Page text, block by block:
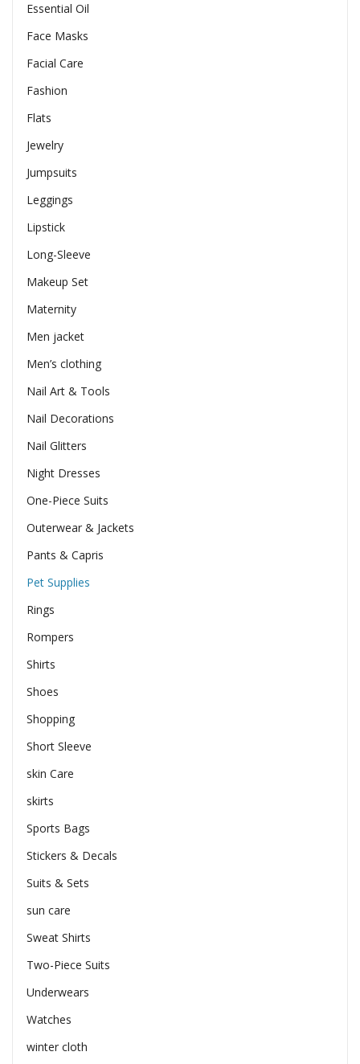
Essential Oil
Face Masks
Facial Care
Fashion
Flats
Jewelry
Jumpsuits
Leggings
Lipstick
Long-Sleeve
Makeup Set
Maternity
Men jacket
Men’s clothing
Nail Art & Tools
Nail Decorations
Nail Glitters
Night Dresses
One-Piece Suits
Outerwear & Jackets
Pants & Capris
Pet Supplies
Rings
Rompers
Shirts
Shoes
Shopping
Short Sleeve
skin Care
skirts
Sports Bags
Stickers & Decals
Suits & Sets
sun care
Sweat Shirts
Two-Piece Suits
Underwears
Watches
winter cloth